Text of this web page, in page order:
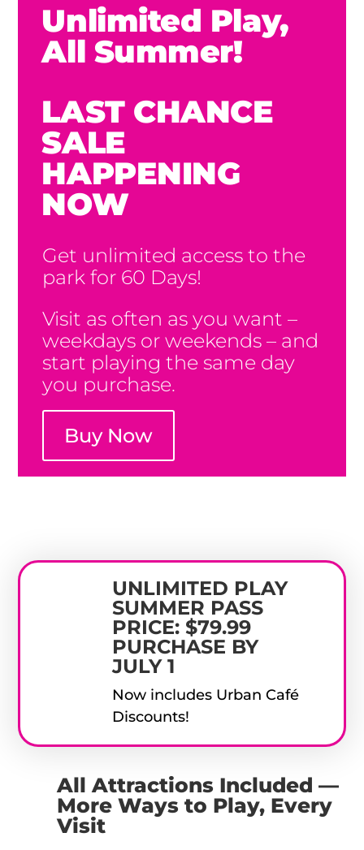
Unlimited Play,
All Summer!
LAST CHANCE
SALE
HAPPENING
NOW
Get unlimited access to the
park for 60 Days!
Visit as often as you want –
weekdays or weekends – and
start playing the same day
you purchase.
Buy Now
UNLIMITED PLAY
SUMMER PASS
PRICE: $79.99
PURCHASE BY
JULY 1
Now includes Urban Café
Discounts!
All Attractions Included —
More Ways to Play, Every
Visit